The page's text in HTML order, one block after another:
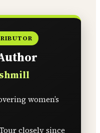
women’s
closely since